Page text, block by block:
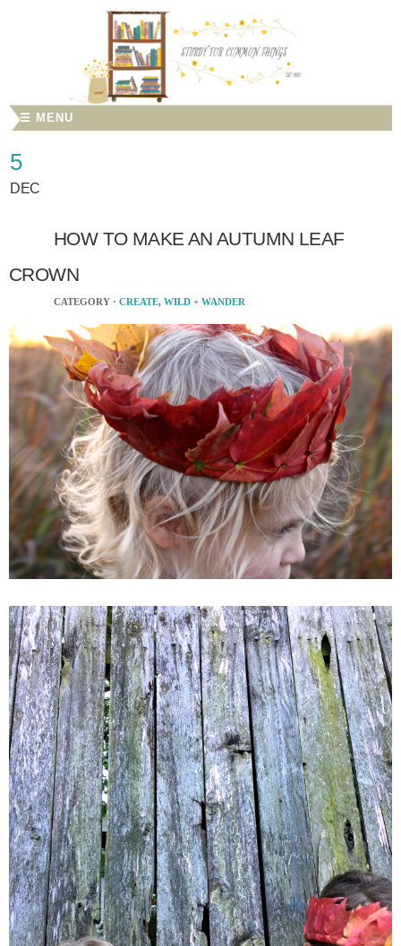
☰ MENU
5
DEC
HOW TO MAKE AN AUTUMN LEAF
CROWN
CATEGORY · CREATE, WILD + WANDER